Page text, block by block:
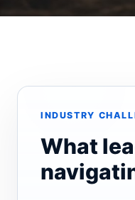
INDUSTRY
What